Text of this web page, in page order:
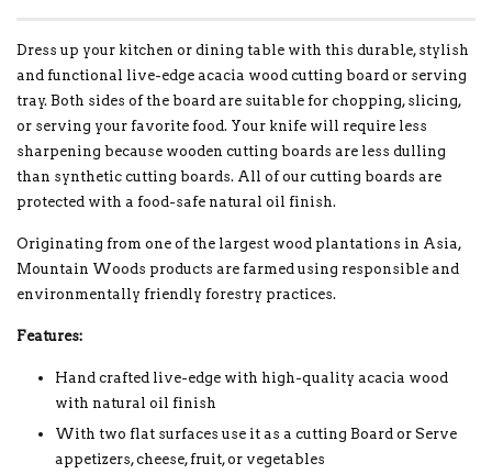
Dress up your kitchen or dining table with this durable, stylish
and functional live-edge acacia wood cutting board or serving
tray. Both sides of the board are suitable for chopping, slicing,
or serving your favorite food. Your knife will require less
sharpening because wooden cutting boards are less dulling
than synthetic cutting boards. All of our cutting boards are
protected with a food-safe natural oil finish.
Originating from one of the largest wood plantations in Asia,
Mountain Woods products are farmed using responsible and
environmentally friendly forestry practices.
Features:
Hand crafted live-edge with high-quality acacia wood
with natural oil finish
With two flat surfaces use it as a cutting Board or Serve
appetizers, cheese, fruit, or vegetables